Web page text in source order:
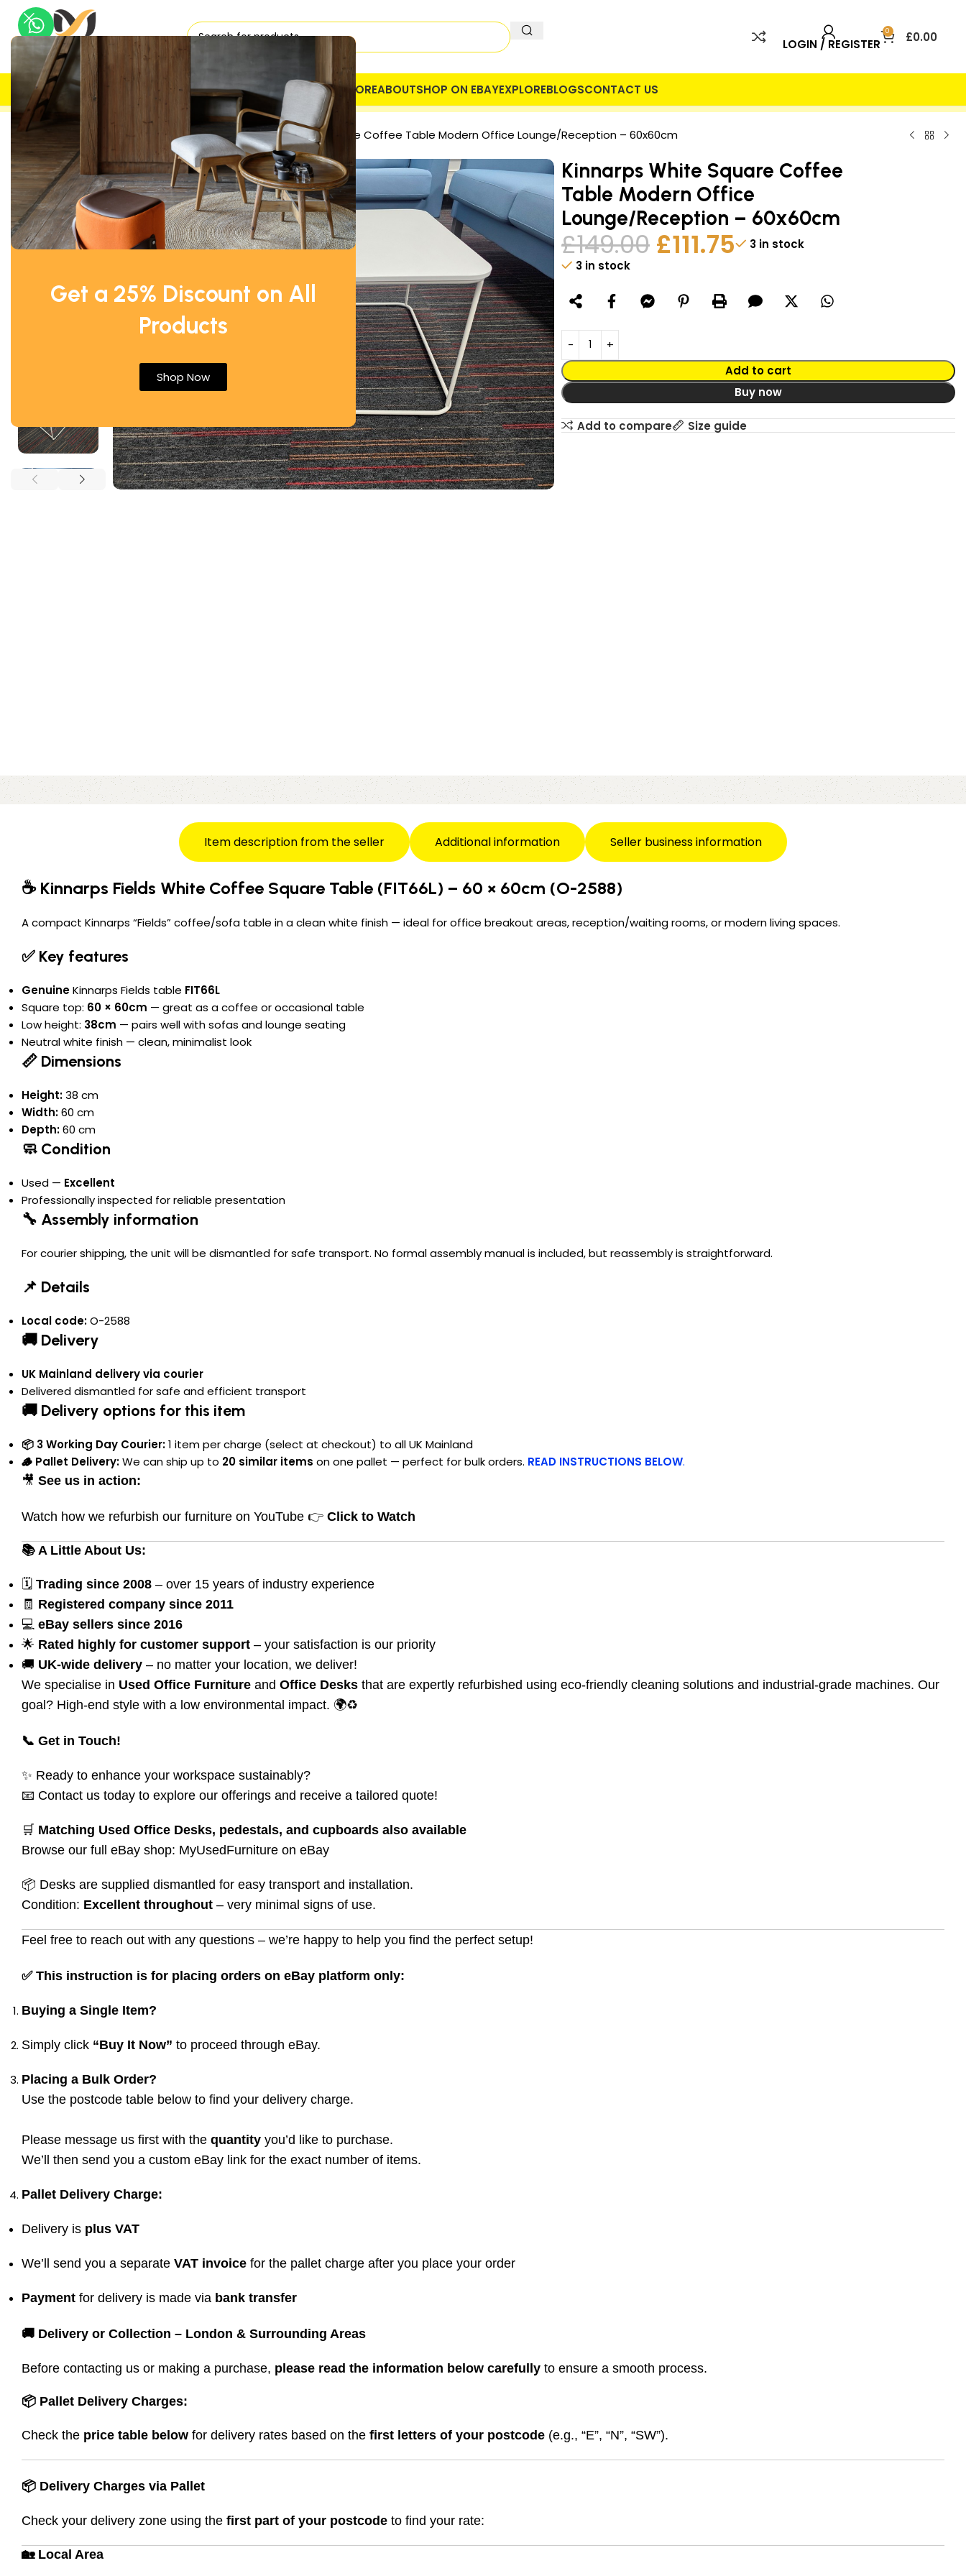
Get a 25% Discount on All
Products
Shop Now
LOGIN / REGISTER
0 £0.00
HOME STOREABOUTSHOP ON EBAYEXPLOREBLOGSCONTACT US
UK DELIVERY TRUSTED COMPANY
Home Reception Furniture Coffee Tables Kinnarps White Square Coffee Table Modern Office Lounge/Reception – 60x60cm
Kinnarps White Square Coffee
Table Modern Office
Lounge/Reception – 60x60cm
£149.00 £111.75
3 in stock
3 in stock
Add to cart
Buy now
Alternative:
Add to compare Size guide
Item description from the seller Additional information Seller business information
☕ Kinnarps Fields White Coffee Square Table (FIT66L) – 60 × 60cm (O-2588)
A compact Kinnarps “Fields” coffee/sofa table in a clean white finish — ideal for office breakout areas, reception/waiting rooms, or modern living spaces.
✅ Key features
GenuineKinnarps Fields table FIT66L
Square top: 60 × 60cm — great as a coffee or occasional table
Low height: 38cm — pairs well with sofas and lounge seating
Neutral white finish — clean, minimalist look
📏 Dimensions
Height:38 cm
Width:60 cm
Depth:60 cm
🧼 Condition
Used — Excellent
Professionally inspected for reliable presentation
🔧 Assembly information
For courier shipping, the unit will be dismantled for safe transport. No formal assembly manual is included, but reassembly is straightforward.
📌 Details
Local code:O-2588
🚚 Delivery
UK Mainland delivery via courier
Delivered dismantled for safe and efficient transport
🚚 Delivery options for this item
📦 3 Working Day Courier:1 item per charge (select at checkout) to all UK Mainland
🪵 Pallet Delivery:We can ship up to 20 similar items on one pallet — perfect for bulk orders. READ INSTRUCTIONS BELOW.
🎥 See us in action:
Watch how we refurbish our furniture on YouTube 👉 Click to Watch
📚 A Little About Us:
🗓 Trading since 2008 – over 15 years of industry experience
🧾 Registered company since 2011
💻 eBay sellers since 2016
🌟 Rated highly for customer support – your satisfaction is our priority
🚚 UK-wide delivery – no matter your location, we deliver!
We specialise in Used Office Furniture and Office Desks that are expertly refurbished using eco-friendly cleaning solutions and industrial-grade machines. Our
goal? High-end style with a low environmental impact. 🌍♻️
📞 Get in Touch!
✨ Ready to enhance your workspace sustainably?
📧 Contact us today to explore our offerings and receive a tailored quote!
🛒 Matching Used Office Desks, pedestals, and cupboards also available
Browse our full eBay shop: MyUsedFurniture on eBay
📦 Desks are supplied dismantled for easy transport and installation.
Condition: Excellent throughout – very minimal signs of use.
Feel free to reach out with any questions – we’re happy to help you find the perfect setup!
✅ This instruction is for placing orders on eBay platform only:
Buying a Single Item?
Simply click “Buy It Now” to proceed through eBay.
Placing a Bulk Order?
Use the postcode table below to find your delivery charge.
Please message us first with the quantity you’d like to purchase.
We’ll then send you a custom eBay link for the exact number of items.
Pallet Delivery Charge:
Delivery is plus VAT
We’ll send you a separate VAT invoice for the pallet charge after you place your order
Payment for delivery is made via bank transfer
🚚 Delivery or Collection – London & Surrounding Areas
Before contacting us or making a purchase, please read the information below carefully to ensure a smooth process.
📦 Pallet Delivery Charges:
Check the price table below for delivery rates based on the first letters of your postcode (e.g., “E”, “N”, “SW”).
📦 Delivery Charges via Pallet
Check your delivery zone using the first part of your postcode to find your rate:
🏡 Local Area